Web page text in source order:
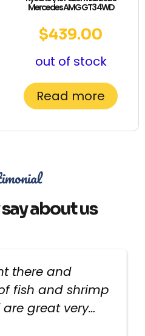
Mercedes AMG GT3 4WD
$439.00
out of stock
Read more
about us
there and
fish and shrimp
great very
are very